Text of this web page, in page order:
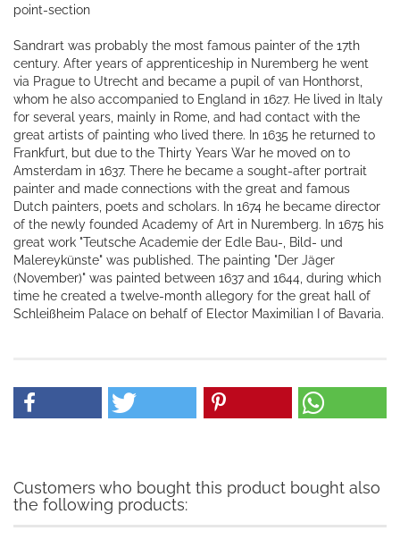
point-section
Sandrart was probably the most famous painter of the 17th
century. After years of apprenticeship in Nuremberg he went
via Prague to Utrecht and became a pupil of van Honthorst,
whom he also accompanied to England in 1627. He lived in Italy
for several years, mainly in Rome, and had contact with the
great artists of painting who lived there. In 1635 he returned to
Frankfurt, but due to the Thirty Years War he moved on to
Amsterdam in 1637. There he became a sought-after portrait
painter and made connections with the great and famous
Dutch painters, poets and scholars. In 1674 he became director
of the newly founded Academy of Art in Nuremberg. In 1675 his
great work "Teutsche Academie der Edle Bau-, Bild- und
Malereykünste" was published. The painting "Der Jäger
(November)" was painted between 1637 and 1644, during which
time he created a twelve-month allegory for the great hall of
Schleißheim Palace on behalf of Elector Maximilian I of Bavaria.
Customers who bought this product bought also
the following products: